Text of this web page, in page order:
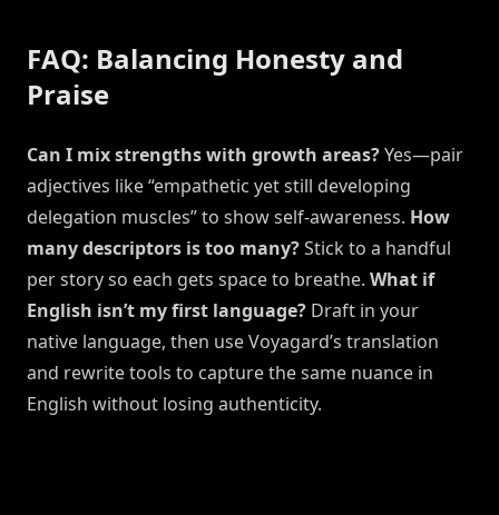
FAQ: Balancing Honesty and
Praise
Can I mix strengths with growth areas?Yes—pair
adjectives like “empathetic yet still developing
delegation muscles” to show self-awareness. How
many descriptors is too many?Stick to a handful
per story so each gets space to breathe. What if
English isn’t my first language? Draft in your
native language, then use Voyagard’s translation
and rewrite tools to capture the same nuance in
English without losing authenticity.